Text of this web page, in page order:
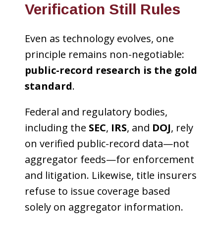
Verification Still Rules
Even as technology evolves, one
principle remains non-negotiable:
public-record research is the gold
standard.
Federal and regulatory bodies,
including the SEC, IRS, and DOJ, rely
on verified public-record data—not
aggregator feeds—for enforcement
and litigation. Likewise, title insurers
refuse to issue coverage based
solely on aggregator information.